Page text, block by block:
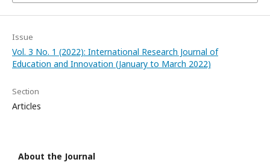
Issue
Vol. 3 No. 1 (2022): International Research Journal of
Education and Innovation (January to March 2022)
Section
Articles
About the Journal